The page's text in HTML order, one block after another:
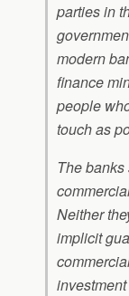
parties in
modern
finance
people
touch as
The
Neither
implicit